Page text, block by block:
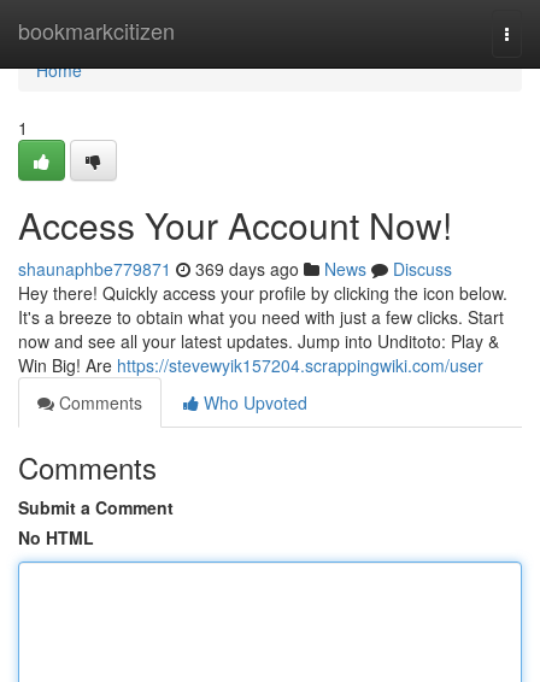
bookmarkcitizen
Home
Home
1
Access Your Account Now!
shaunaphbe779871 369 days ago News
Discuss
Hey there! Quickly access your profile by clicking the icon below.
It's a breeze to obtain what you need with just a few clicks. Start
now and see all your latest updates. Jump into Unditoto: Play &
Win Big! Are https://stevewyik157204.scrappingwiki.com/user
Comments
Who Upvoted
Comments
Submit a Comment
No HTML